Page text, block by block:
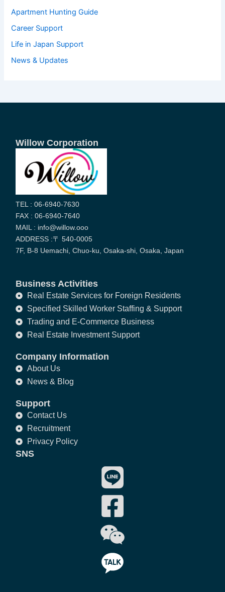
Apartment Hunting Guide
Career Support
Life in Japan Support
News & Updates
Willow Corporation
TEL : 06-6940-7630
FAX : 06-6940-7640
MAIL : info@willow.ooo
ADDRESS :〒 540-0005
7F, B-8 Uemachi, Chuo-ku, Osaka-shi, Osaka, Japan
Business Activities
Real Estate Services for Foreign Residents
Specified Skilled Worker Staffing & Support
Trading and E-Commerce Business
Real Estate Investment Support
Company Information
About Us
News & Blog
Support
Contact Us
Recruitment
Privacy Policy
SNS